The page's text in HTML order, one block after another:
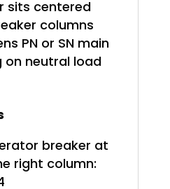
sits centered
columns
PN or SN main
on neutral load
breaker at
right column: